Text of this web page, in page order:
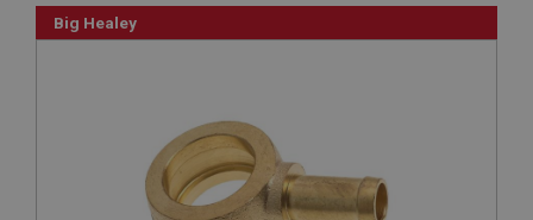
Big Healey